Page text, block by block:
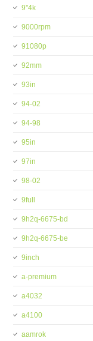
9''4k
9000rpm
91080p
92mm
93in
94-02
94-98
95in
97in
98-02
9full
9h2q-6675-bd
9h2q-6675-be
9inch
a-premium
a4032
a4100
aamrok